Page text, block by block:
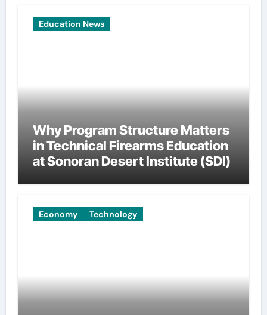
Education News
Why Program Structure Matters
in Technical Firearms Education
at Sonoran Desert Institute (SDI)
Economy Technology